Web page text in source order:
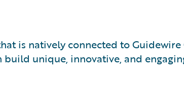
is natively connected to
unique, innovative, and